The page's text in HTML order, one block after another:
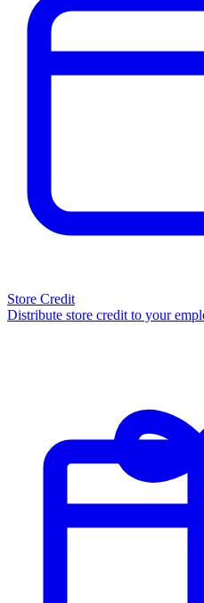
Store Credit
Distribute store credit to your